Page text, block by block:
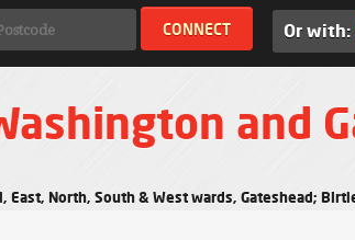
Or with:
and
North, South & West wards, Gateshead;